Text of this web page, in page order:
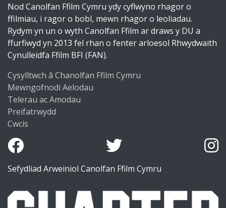
Nod Canolfan Ffilm Cymru ydy cyflwyno rhagor o
ffilmiau, i ragor o bobl, mewn rhagor o leoliadau.
Rydym yn un o wyth Canolfan Ffilm ar draws y DU a
ffurfiwyd yn 2013 fel rhan o fenter arloesol Rhwydwaith
Cynulleidfa Ffilm BFI (FAN).
Cysylltwch â Chanolfan Ffilm Cymru
Mewngofnodi Aelodau
Telerau ac Amodau
Preifatrwydd
Cwcis
Sefydliad Arweiniol Canolfan Ffilm Cymru